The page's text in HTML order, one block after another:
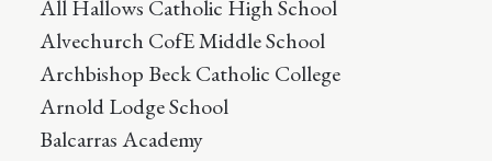
All Hallows Catholic High School
Alvechurch CofE Middle School
Archbishop Beck Catholic College
Arnold Lodge School
Balcarras Academy